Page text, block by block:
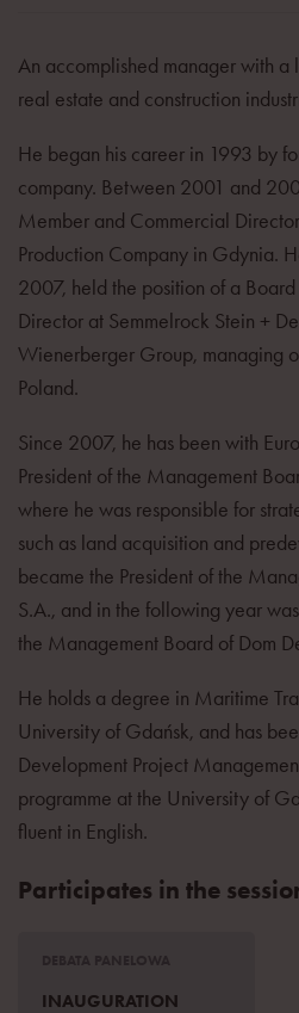
An accomplished manager with a
real estate and construction
He began his career in 1993 by
company. Between 2001 and
Member and Commercial
Production Company in Gdynia.
2007, held the position of a
Director at Semmelrock Stein +
Wienerberger Group, managing
Poland.
Since 2007, he has been with
President of the Management
where he was responsible for
such as land acquisition and
became the President of the
S.A., and in the following year
the Management Board of Dom
He holds a degree in Maritime
University of Gdańsk, and has
Development Project
programme at the University of
fluent in English.
Participates in the
INAUGURATION